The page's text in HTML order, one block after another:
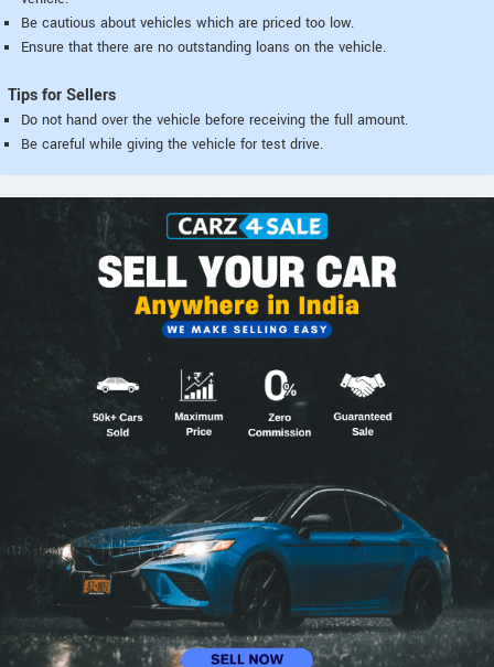
Be cautious about vehicles which are priced too low.
Ensure that there are no outstanding loans on the vehicle.
Tips for Sellers
Do not hand over the vehicle before receiving the full amount.
Be careful while giving the vehicle for test drive.